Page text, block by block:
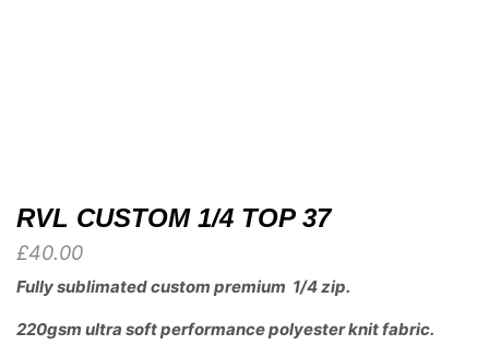
RVL CUSTOM 1/4 TOP 37
£40.00
Fully sublimated custom premium 1/4 zip.
220gsm ultra soft performance polyester knit fabric.